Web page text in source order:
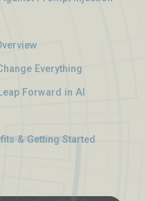
Everything
Forward in AI
& Getting Started